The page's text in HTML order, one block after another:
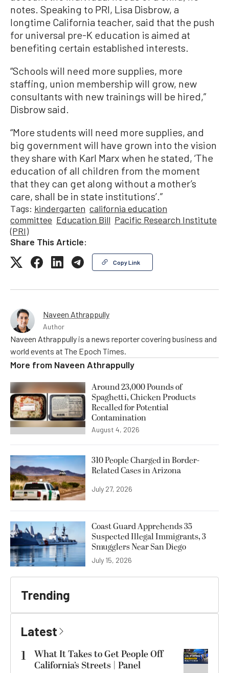
notes. Speaking to PRI, Lisa Disbrow, a
longtime California teacher, said that the push
for universal pre-K education is aimed at
benefiting certain established interests.
“Schools will need more supplies, more
staffing, union membership will grow, new
consultants with new trainings will be hired,”
Disbrow said.
“More students will need more supplies, and
big government will have grown into the vision
they share with Karl Marx when he stated, ‘The
education of all children from the moment
that they can get along without a mother’s
care, shall be in state institutions’.”
Tags: kindergarten california education
committee Education Bill Pacific Research Institute
(PRI)
Share This Article:
Copy Link
Naveen Athrappully
Author
Naveen Athrappully is a news reporter covering business and
world events at The Epoch Times.
More from Naveen Athrappully
Around 23,000 Pounds of
Spaghetti, Chicken Products
Recalled for Potential
Contamination
August 4, 2026
310 People Charged in Border-
Related Cases in Arizona
July 27, 2026
Coast Guard Apprehends 35
Suspected Illegal Immigrants, 3
Smugglers Near San Diego
July 15, 2026
Trending
Latest
1
What It Takes to Get People Off
California’s Streets | Panel